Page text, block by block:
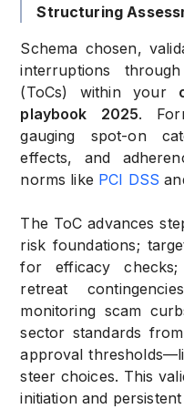
Structuring
Schema chosen,
interruptions
(ToCs) within your
playbook 2025.
gauging spot-on
effects, and
norms like PCI DSS
The ToC advances
risk foundations;
for efficacy
retreat
monitoring scam
sector standards from
approval
steer choices. This
initiation and